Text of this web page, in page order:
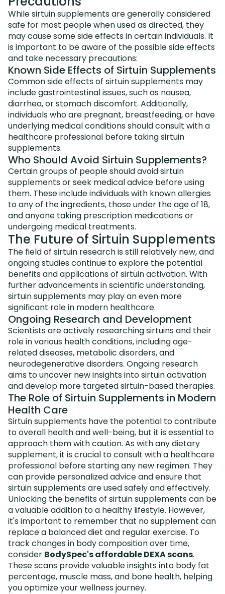
While sirtuin supplements are generally considered
safe for most people when used as directed, they
may cause some side effects in certain individuals. It
is important to be aware of the possible side effects
and take necessary precautions:
Known Side Effects of Sirtuin Supplements
Common side effects of sirtuin supplements may
include gastrointestinal issues, such as nausea,
diarrhea, or stomach discomfort. Additionally,
individuals who are pregnant, breastfeeding, or have
underlying medical conditions should consult with a
healthcare professional before taking sirtuin
supplements.
Who Should Avoid Sirtuin Supplements?
Certain groups of people should avoid sirtuin
supplements or seek medical advice before using
them. These include individuals with known allergies
to any of the ingredients, those under the age of 18,
and anyone taking prescription medications or
undergoing medical treatments.
The Future of Sirtuin Supplements
The field of sirtuin research is still relatively new, and
ongoing studies continue to explore the potential
benefits and applications of sirtuin activation. With
further advancements in scientific understanding,
sirtuin supplements may play an even more
significant role in modern healthcare.
Ongoing Research and Development
Scientists are actively researching sirtuins and their
role in various health conditions, including age-
related diseases, metabolic disorders, and
neurodegenerative disorders. Ongoing research
aims to uncover new insights into sirtuin activation
and develop more targeted sirtuin-based therapies.
The Role of Sirtuin Supplements in Modern
Health Care
Sirtuin supplements have the potential to contribute
to overall health and well-being, but it is essential to
approach them with caution. As with any dietary
supplement, it is crucial to consult with a healthcare
professional before starting any new regimen. They
can provide personalized advice and ensure that
sirtuin supplements are used safely and effectively.
Unlocking the benefits of sirtuin supplements can be
a valuable addition to a healthy lifestyle. However,
it's important to remember that no supplement can
replace a balanced diet and regular exercise. To
track changes in body composition over time,
consider BodySpec's affordable DEXA scans.
These scans provide valuable insights into body fat
percentage, muscle mass, and bone health, helping
you optimize your wellness journey.